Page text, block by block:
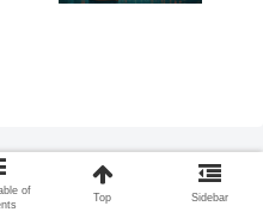
of
Top Sidebar